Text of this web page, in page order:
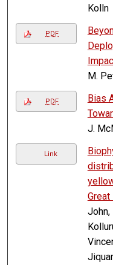
Kolln
PDF
M.
PDF
Bias
J.
Link
Great
John,